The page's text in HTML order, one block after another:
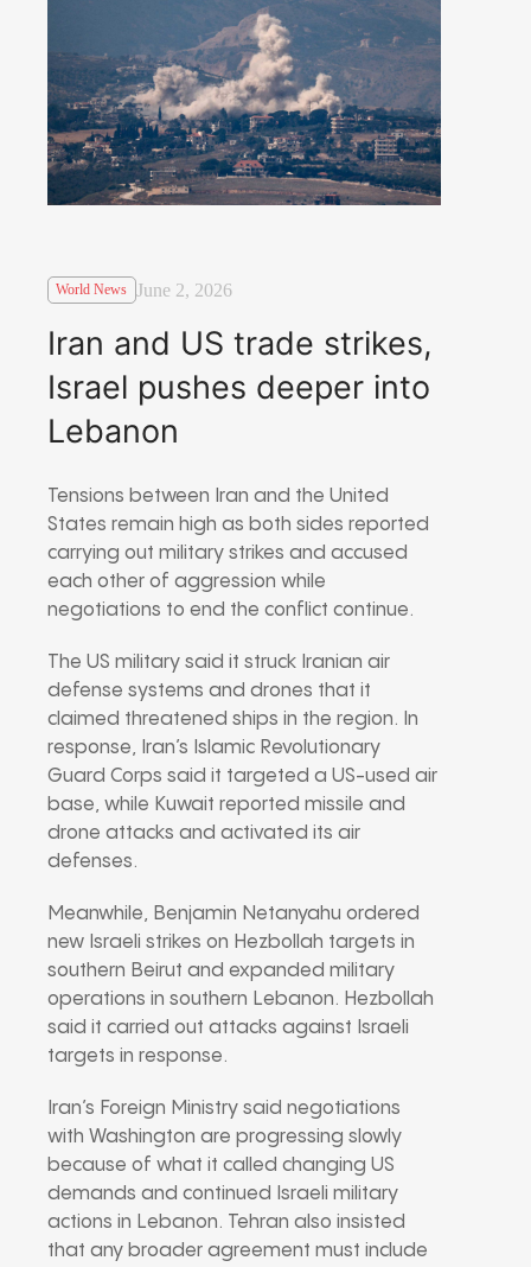
World News June 2, 2026
Iran and US trade strikes,
Israel pushes deeper into
Lebanon
Tensions between Iran and the United
States remain high as both sides reported
carrying out military strikes and accused
each other of aggression while
negotiations to end the conflict continue.
The US military said it struck Iranian air
defense systems and drones that it
claimed threatened ships in the region. In
response, Iran’s Islamic Revolutionary
Guard Corps said it targeted a US-used air
base, while Kuwait reported missile and
drone attacks and activated its air
defenses.
Meanwhile, Benjamin Netanyahu ordered
new Israeli strikes on Hezbollah targets in
southern Beirut and expanded military
operations in southern Lebanon. Hezbollah
said it carried out attacks against Israeli
targets in response.
Iran’s Foreign Ministry said negotiations
with Washington are progressing slowly
because of what it called changing US
demands and continued Israeli military
actions in Lebanon. Tehran also insisted
that any broader agreement must include